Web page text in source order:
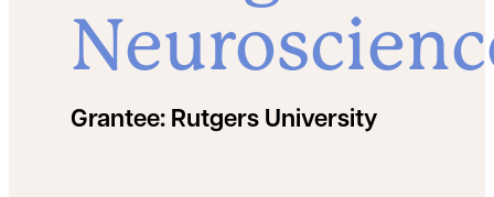
Grantee: Rutgers University